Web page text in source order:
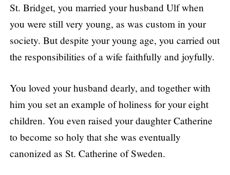
St. Bridget, you married your husband Ulf when
you were still very young, as was custom in your
society. But despite your young age, you carried out
the responsibilities of a wife faithfully and joyfully.
You loved your husband dearly, and together with
him you set an example of holiness for your eight
children. You even raised your daughter Catherine
to become so holy that she was eventually
canonized as St. Catherine of Sweden.